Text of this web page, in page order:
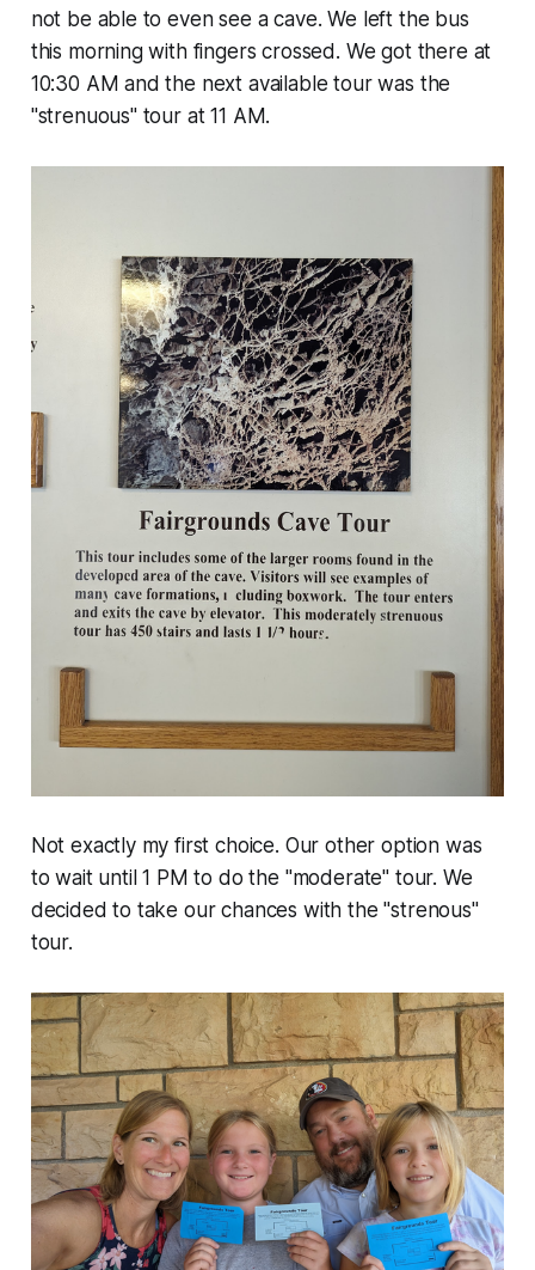
not be able to even see a cave. We left the bus
this morning with fingers crossed. We got there at
10:30 AM and the next available tour was the
"strenuous" tour at 11 AM.
Not exactly my first choice. Our other option was
to wait until 1 PM to do the "moderate" tour. We
decided to take our chances with the "strenous"
tour.